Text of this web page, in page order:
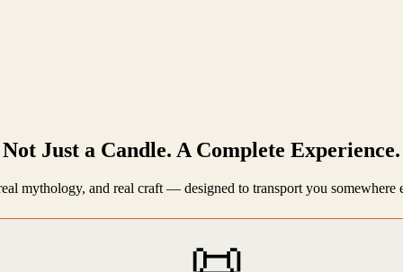
Not Just a Candle. A Complete Experience.
mythology, and real craft — designed to transport you